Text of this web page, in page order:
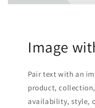
Image
Pair text with an
product,
availability, style,